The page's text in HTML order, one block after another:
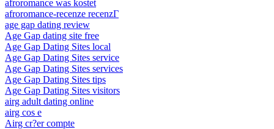
afroromance was kostet
afroromance-recenze recenzГ­
age gap dating review
Age Gap dating site free
Age Gap Dating Sites local
Age Gap Dating Sites service
Age Gap Dating Sites services
Age Gap Dating Sites tips
Age Gap Dating Sites visitors
airg adult dating online
airg cos e
Airg cr?er compte